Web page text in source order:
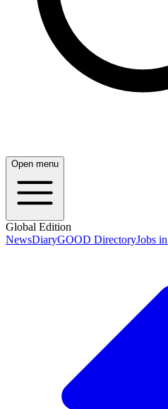
Open menu
Global Edition
NewsDiaryGOOD DirectoryJobs